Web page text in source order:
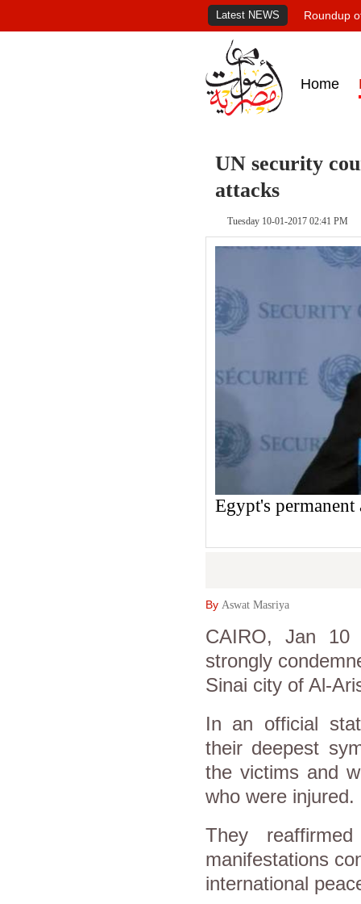
Latest NEWS Roundup
Home
UN security
attacks
Tuesday 10-01-2017 02:41 PM
Egypt's
By Aswat Masriya
CAIRO, Jan 10
strongly
Sinai city of Al-
In an official
their deepest
the victims and
who were injured.
They
manifestations
international